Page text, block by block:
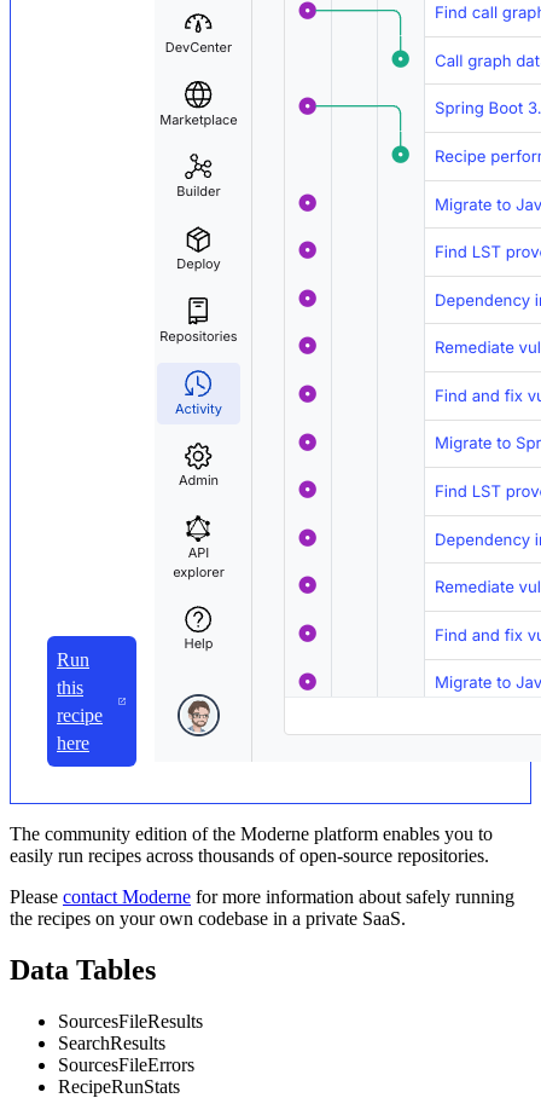
Run
this
recipe
here
The community edition of the Moderne platform enables you to
easily run recipes across thousands of open-source repositories.
Please contact Moderne for more information about safely running
the recipes on your own codebase in a private SaaS.
Data Tables
SourcesFileResults
SearchResults
SourcesFileErrors
RecipeRunStats